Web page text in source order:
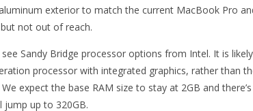
exterior to match the current MacBook Pro
not out of reach.
Sandy Bridge processor options from Intel. It is
processor with integrated graphics, rather than
expect the base RAM size to stay at 2GB and
jump up to 320GB.